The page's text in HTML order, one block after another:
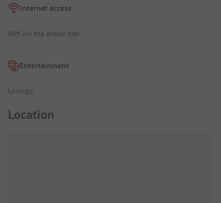
Internet access
Wifi on the entire site
Entertainment
Lounge
Location